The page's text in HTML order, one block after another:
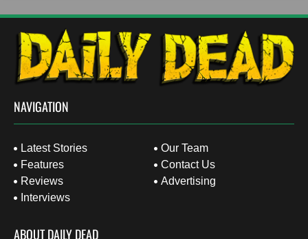
NAVIGATION
Latest Stories
Features
Reviews
Interviews
Our Team
Contact Us
Advertising
ABOUT DAILY DEAD